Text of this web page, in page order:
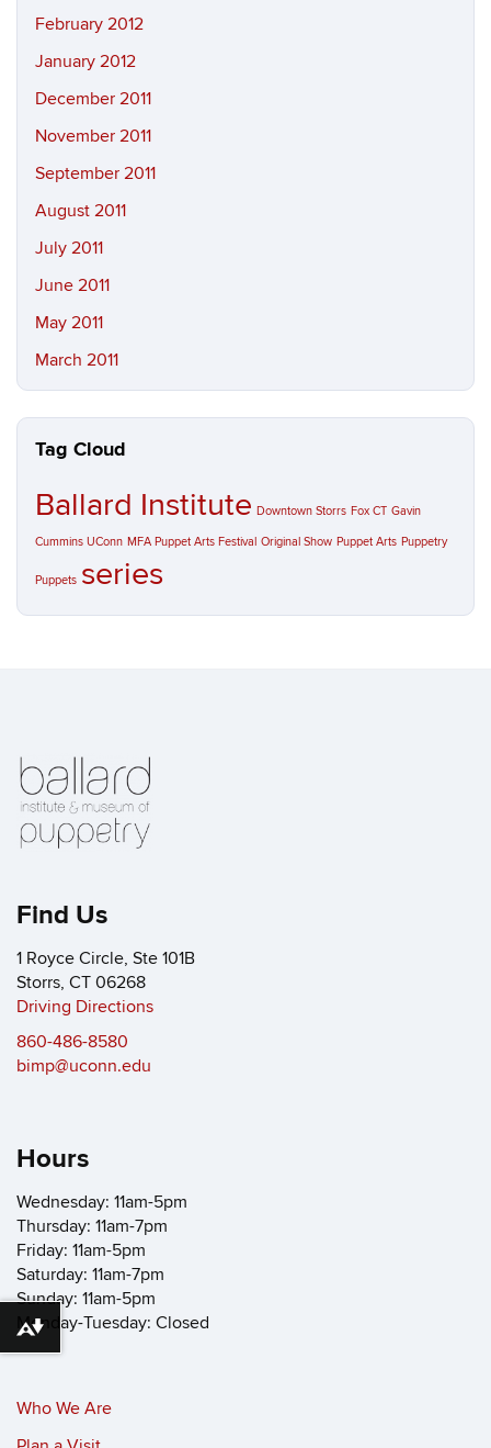
February 2012
January 2012
December 2011
November 2011
September 2011
August 2011
July 2011
June 2011
May 2011
March 2011
Tag Cloud
Ballard Institute Downtown Storrs Fox CT Gavin
Cummins UConn MFA Puppet Arts Festival Original Show Puppet Arts Puppetry
Puppets series
Find Us
1 Royce Circle, Ste 101B
Storrs, CT 06268
Driving Directions
860-486-8580
bimp@uconn.edu
Hours
Wednesday: 11am-5pm
Thursday: 11am-7pm
Friday: 11am-5pm
Saturday: 11am-7pm
Sunday: 11am-5pm
Monday-Tuesday: Closed
Who We Are
Download alternative formats ...